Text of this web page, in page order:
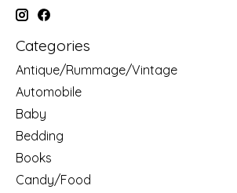
Categories
Antique/Rummage/Vintage
Automobile
Baby
Bedding
Books
Candy/Food